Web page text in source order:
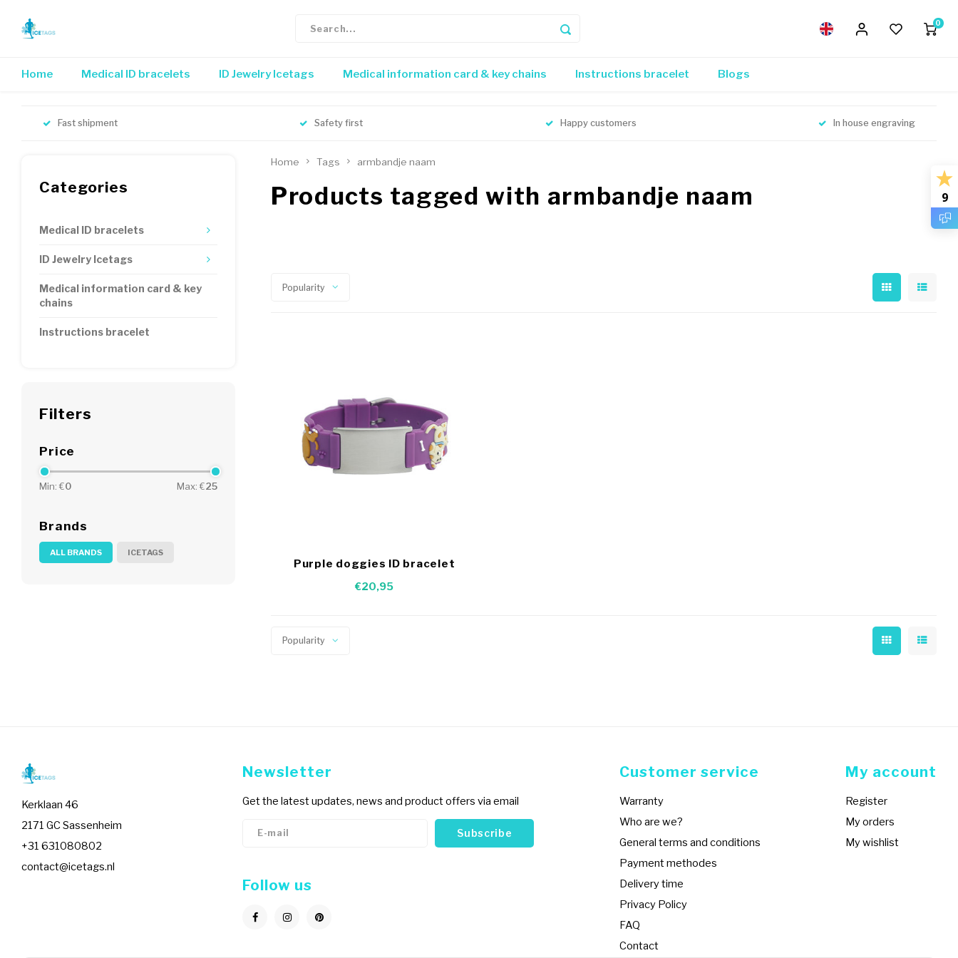
0
Home Medical ID bracelets ID Jewelry Icetags Medical information card & key chains Instructions bracelet Blogs
Fast shipment Safety first Happy customers In house engraving
Categories
Medical ID bracelets
ID Jewelry Icetags
Medical information card & key
chains
Instructions bracelet
Filters
Price
Min: €0 Max: €25
Brands
ALL BRANDS ICETAGS
Home Tags armbandje naam
Products tagged with armbandje naam
Popularity
Purple doggies ID bracelet
€20,95
Popularity
Kerklaan 46
2171 GC Sassenheim
+31 631080802
contact@icetags.nl
Newsletter
Get the latest updates, news and product offers via email
Subscribe
Follow us
Customer service
Warranty
Who are we?
General terms and conditions
Payment methodes
Delivery time
Privacy Policy
FAQ
Contact
My account
Register
My orders
My wishlist
9